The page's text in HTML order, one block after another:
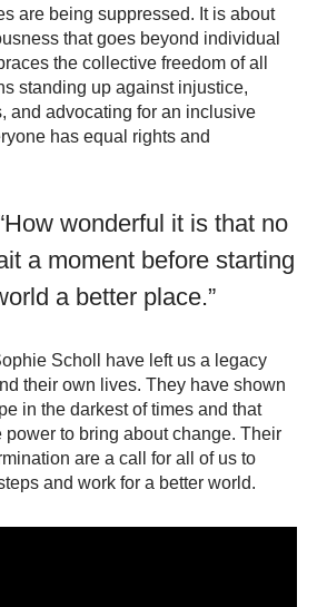
are being suppressed. It is about
that goes beyond individual
the collective freedom of all
standing up against injustice,
and advocating for an inclusive
has equal rights and
wonderful it is that no
a moment before starting
a better place.”
Scholl have left us a legacy
their own lives. They have shown
in the darkest of times and that
power to bring about change. Their
are a call for all of us to
and work for a better world.